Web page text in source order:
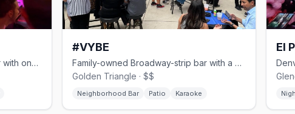
Multi-level East Colfax dance bar with one of Denver's biggest patios.
#VYBE
Family-owned Broadway-strip bar with a patio stage and late-night kitchen.
Golden Triangle · $$
Neighborhood Bar Patio Karaoke
El